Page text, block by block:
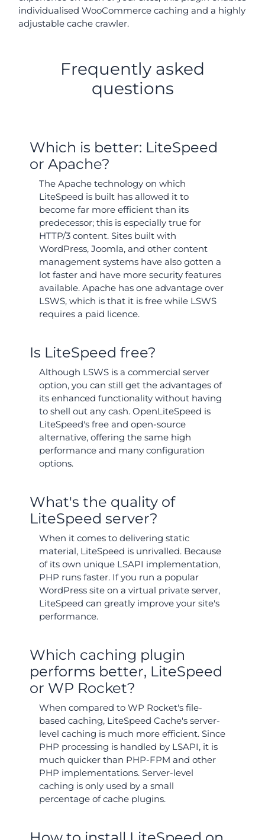
individualised WooCommerce caching and a highly
adjustable cache crawler.
Frequently asked
questions
Which is better: LiteSpeed
or Apache?
The Apache technology on which
LiteSpeed is built has allowed it to
become far more efficient than its
predecessor; this is especially true for
HTTP/3 content. Sites built with
WordPress, Joomla, and other content
management systems have also gotten a
lot faster and have more security features
available. Apache has one advantage over
LSWS, which is that it is free while LSWS
requires a paid licence.
Is LiteSpeed free?
Although LSWS is a commercial server
option, you can still get the advantages of
its enhanced functionality without having
to shell out any cash. OpenLiteSpeed is
LiteSpeed's free and open-source
alternative, offering the same high
performance and many configuration
options.
What's the quality of
LiteSpeed server?
When it comes to delivering static
material, LiteSpeed is unrivalled. Because
of its own unique LSAPI implementation,
PHP runs faster. If you run a popular
WordPress site on a virtual private server,
LiteSpeed can greatly improve your site's
performance.
Which caching plugin
performs better, LiteSpeed
or WP Rocket?
When compared to WP Rocket's file-
based caching, LiteSpeed Cache's server-
level caching is much more efficient. Since
PHP processing is handled by LSAPI, it is
much quicker than PHP-FPM and other
PHP implementations. Server-level
caching is only used by a small
percentage of cache plugins.